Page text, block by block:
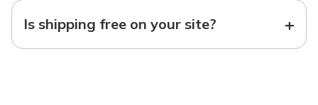
Is shipping free on your site? +